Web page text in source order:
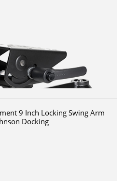
9 Inch Locking Swing Arm
Docking